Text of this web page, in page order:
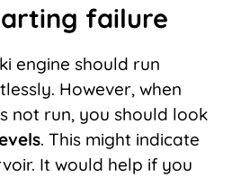
failure
engine should run
However, when
not run, you should look
. This might indicate
It would help if you